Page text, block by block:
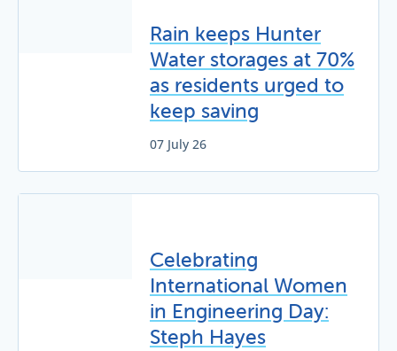
Rain keeps Hunter
Water storages at 70%
as residents urged to
keep saving
07 July 26
Celebrating
International Women
in Engineering Day:
Steph Hayes